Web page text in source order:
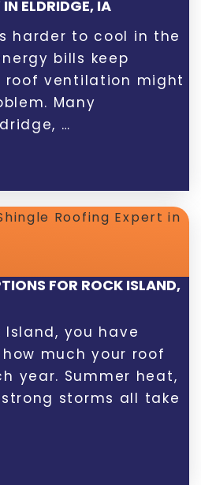
ELDRIDGE, IA
harder to cool in the
bills keep
roof ventilation might
Many
…
FOR ROCK ISLAND,
Island, you have
much your roof
year. Summer heat,
storms all take